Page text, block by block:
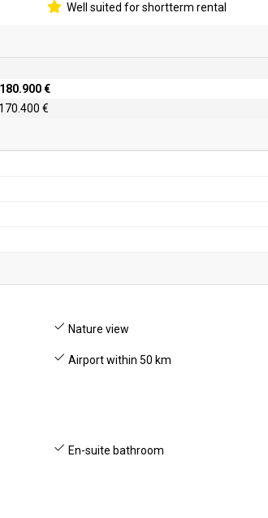
Well suited for shortterm rental
€
€
Nature view
Airport within 50 km
En-suite bathroom